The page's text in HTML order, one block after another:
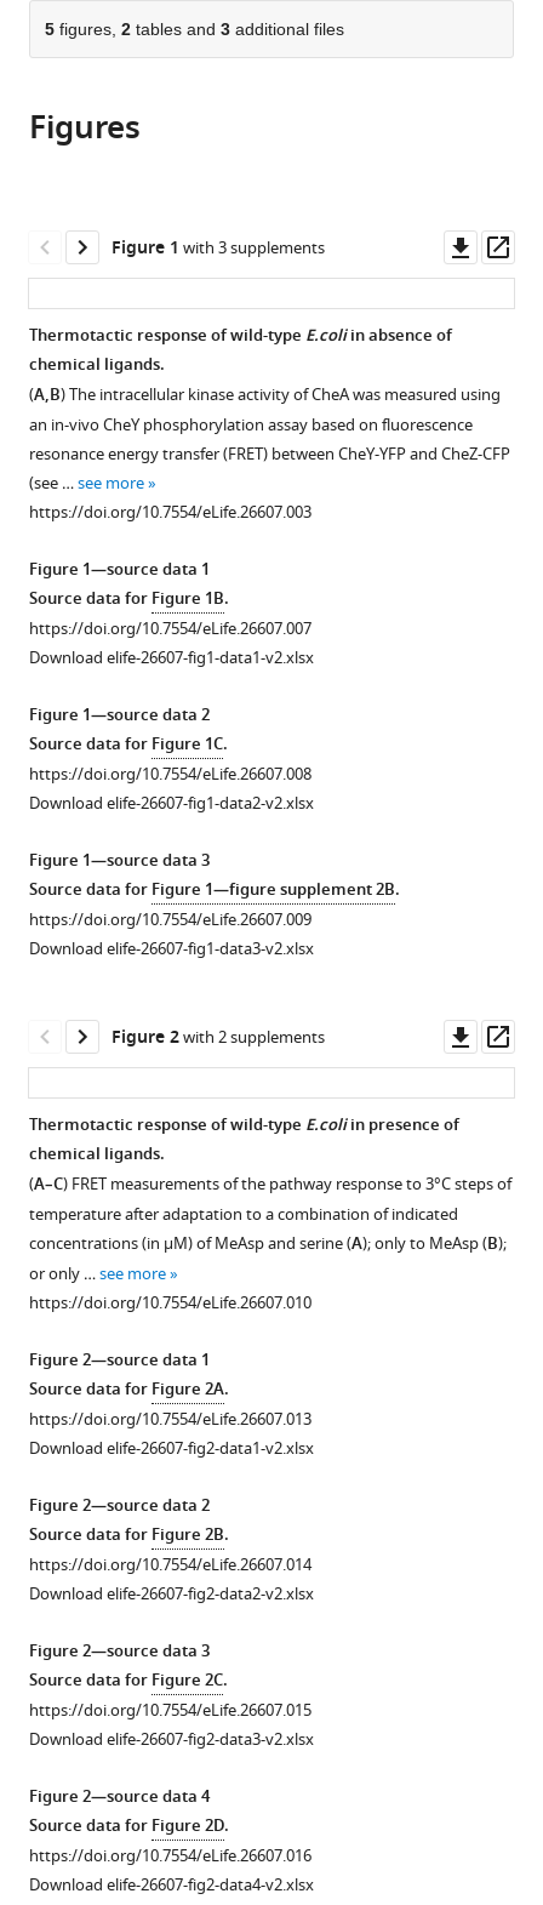
of
the
in
various
citations
manager
services)
Cite
this
(links
to
citations
from
formats
compatible
manager
tools)
Anja
Jakovljevic
SiMing
Zhang
Michael
Erickstad
Alex
Groisman
Yigal
Meir
William
S
Ned
S
Wingreen
Victor
(2017)
Mechanism
of
bidirectional
in
Escherichia
coli
eLife
https://doi.org/10.7554/eLife.26607
BibTeX
Download
.RIS
5 figures, 2 tables and 3 additional files
Figures
Figure 1 with 3 supplements
asset
Thermotactic response of wild-type E.coliin absence of
chemical ligands.
(A,B) The intracellular kinase activity of CheA was measured using
an in-vivo CheY phosphorylation assay based on fluorescence
resonance energy transfer (FRET) between CheY-YFP and CheZ-CFP
(see …see more
https://doi.org/10.7554/eLife.26607.003
Figure 1—source data 1
Source data forFigure 1B.
https://doi.org/10.7554/eLife.26607.007
Download elife-26607-fig1-data1-v2.xlsx
Figure 1—source data 2
Source data forFigure 1C.
https://doi.org/10.7554/eLife.26607.008
Download elife-26607-fig1-data2-v2.xlsx
Figure 1—source data 3
Source data forFigure 1—figure supplement 2B.
https://doi.org/10.7554/eLife.26607.009
Download elife-26607-fig1-data3-v2.xlsx
Figure 1—
figure
supplement
Download
asset
asset
Thermotaxis
assays
E.coli.
(A,B)
Schematic
representations
the
FRET
microscopy
(A)
microfluidics
(B)
setups
used
Figure 1—
figure
supplement
Download
asset
asset
Temperature
dependence
receptor
methylation
in
buffer.
Distribution
of
methylation
states
Tar
and
Tsr
in
Figure 1—
figure
supplement
Download
asset
asset
Calibration
of
microfluidics
device.
Calibration
of
gradient
along
the
microfluidic
was
done
as
described
Figure 2with 2 supplements
asset
Thermotactic response of wild-type E.coliin presence of
chemical ligands.
(A–C) FRET measurements of the pathway response to 3°C steps of
temperature after adaptation to a combination of indicated
concentrations (in µM) of MeAsp and serine (A); only to MeAsp (B);
or only …see more
https://doi.org/10.7554/eLife.26607.010
Figure 2—source data 1
Source data forFigure 2A.
https://doi.org/10.7554/eLife.26607.013
Download elife-26607-fig2-data1-v2.xlsx
Figure 2—source data 2
Source data forFigure 2B.
https://doi.org/10.7554/eLife.26607.014
Download elife-26607-fig2-data2-v2.xlsx
Figure 2—source data 3
Source data forFigure 2C.
https://doi.org/10.7554/eLife.26607.015
Download elife-26607-fig2-data3-v2.xlsx
Figure 2—source data 4
Source data forFigure 2D.
https://doi.org/10.7554/eLife.26607.016
Download elife-26607-fig2-data4-v2.xlsx